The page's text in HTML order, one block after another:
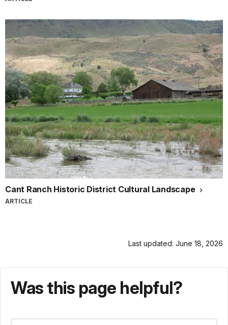
Cant Ranch Historic District Cultural Landscape
ARTICLE
Last updated: June 18, 2026
Was this page helpful?